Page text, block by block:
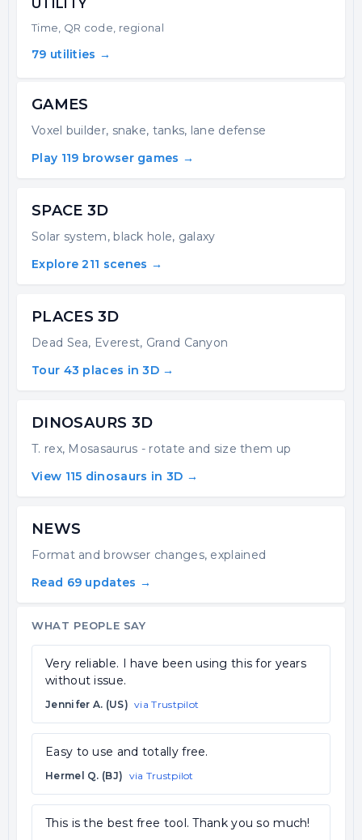
UTILITY
Time, QR code, regional
79 utilities →
GAMES
Voxel builder, snake, tanks, lane defense
Play 119 browser games →
SPACE 3D
Solar system, black hole, galaxy
Explore 211 scenes →
PLACES 3D
Dead Sea, Everest, Grand Canyon
Tour 43 places in 3D →
DINOSAURS 3D
T. rex, Mosasaurus - rotate and size them up
View 115 dinosaurs in 3D →
NEWS
Format and browser changes, explained
Read 69 updates →
WHAT PEOPLE SAY
Very reliable. I have been using this for years
without issue.
Jennifer A. (US) via Trustpilot
Easy to use and totally free.
Hermel Q. (BJ) via Trustpilot
This is the best free tool. Thank you so much!